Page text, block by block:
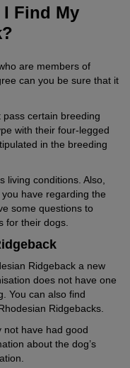
maintained, you
Ridgeback will soon
hole-riddled natural
sporting adventure.
is considered robust. It
elbow dysplasia, like
relatively thin fur,
to the animals feeling
cosy spot at home
to stay in one place
a responsible breeder
it can accompany
Use the
as a basis for
activity level to avoid
of treats in the daily
who crossed its
and
its present look.
I Find My
are members of
can you be sure that it
certain breeding
with their four-legged
in the breeding
living conditions. Also,
have regarding the
some questions to
for their dogs.
Ridgeback a new
does not have one
You can also find
Ridgebacks.
not have had good
about the dog’s